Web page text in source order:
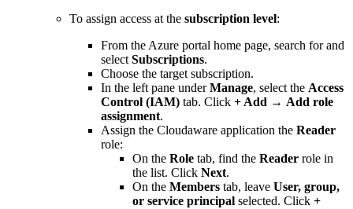
To assign access at the subscription level:
From the Azure portal home page, search for and
selectSubscriptions.
Choose the target subscription.
In the left pane underManage, select the Access
Control (IAM) tab. Click + Add → Add role
assignment.
Assign the Cloudaware application the Reader
role:
On the Role tab, find the Reader role in
the list. Click Next.
On the Members tab, leave User, group,
or service principal selected. Click +